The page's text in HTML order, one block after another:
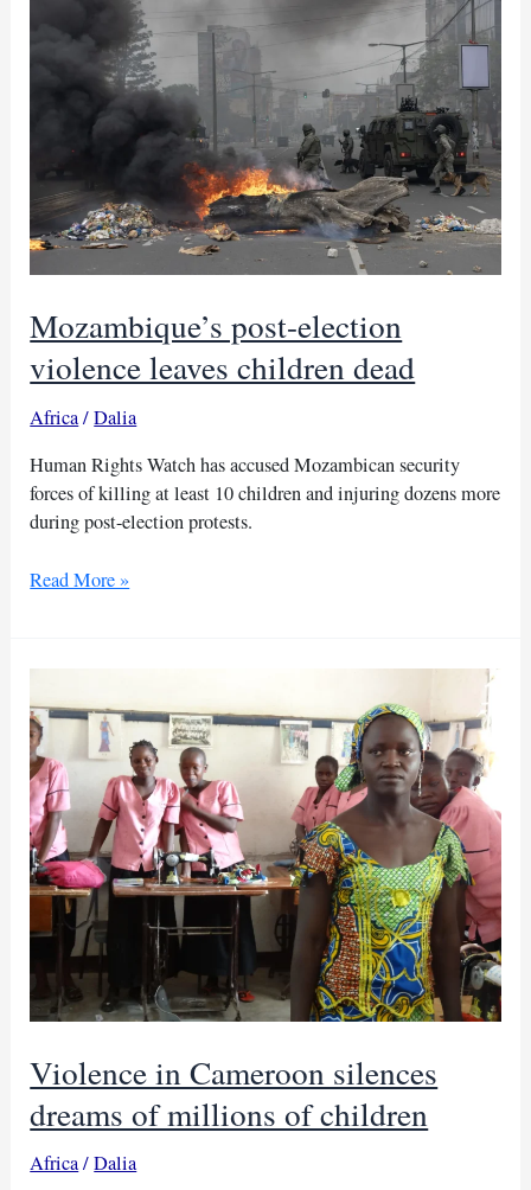
Sudanese
children
Mozambique’s post-election
violence leaves children dead
Africa/Dalia
Human Rights Watch has accused Mozambican security
forces of killing at least 10 children and injuring dozens more
during post-election protests.
Mozambique’s
violence
children
dead
Read More »
Violence in Cameroon silences
dreams of millions of children
Africa/Dalia